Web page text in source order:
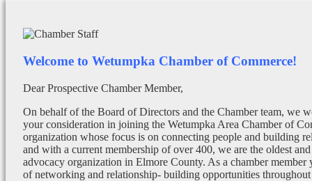
Welcome to Wetumpka Chamber of Commerce!
Dear Prospective Chamber Member,
On behalf of the Board of Directors and the Chamber team, we
your consideration in joining the Wetumpka Area Chamber of
organization whose focus is on connecting people and building
and with a current membership of over 400, we are the oldest and
advocacy organization in Elmore County. As a chamber member
of networking and relationship- building opportunities throughout